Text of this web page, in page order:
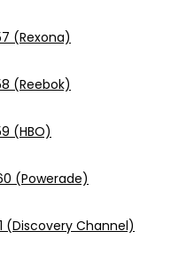
(Rexona)
(Reebok)
(HBO)
(Powerade)
(Discovery Channel)